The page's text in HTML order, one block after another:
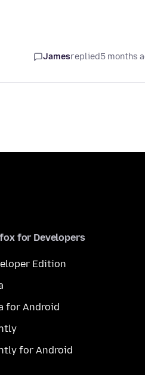
Jamesreplied5 months
for Developers
Edition
for Android
for Android